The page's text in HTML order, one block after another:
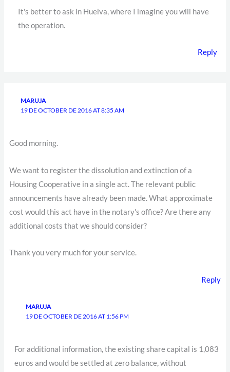
It's better to ask in Huelva, where I imagine you will have
the operation.
Reply
MARUJA
19 DE OCTOBER DE 2016 AT 8:35 AM
Good morning.
We want to register the dissolution and extinction of a
Housing Cooperative in a single act. The relevant public
announcements have already been made. What approximate
cost would this act have in the notary's office? Are there any
additional costs that we should consider?
Thank you very much for your service.
Reply
MARUJA
19 DE OCTOBER DE 2016 AT 1:56 PM
For additional information, the existing share capital is 1,083
euros and would be settled at zero balance, without